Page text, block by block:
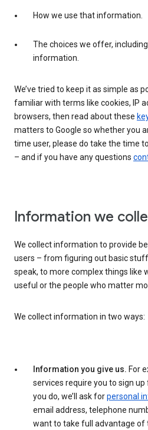
How we use that information.
The choices we offer,
information.
We’ve tried to keep it as simple as
familiar with terms like cookies, IP
browsers, then read about these
matters to Google so whether you
time user, please do take the time
– and if you have any questions
Information we
We collect information to provide
users – from figuring out basic
speak, to more complex things like
useful or the people who matter
We collect information in two ways:
Information you give us. For
services require you to sign
you do, we’ll ask forpersonal
email address, telephone
want to take full advantage of